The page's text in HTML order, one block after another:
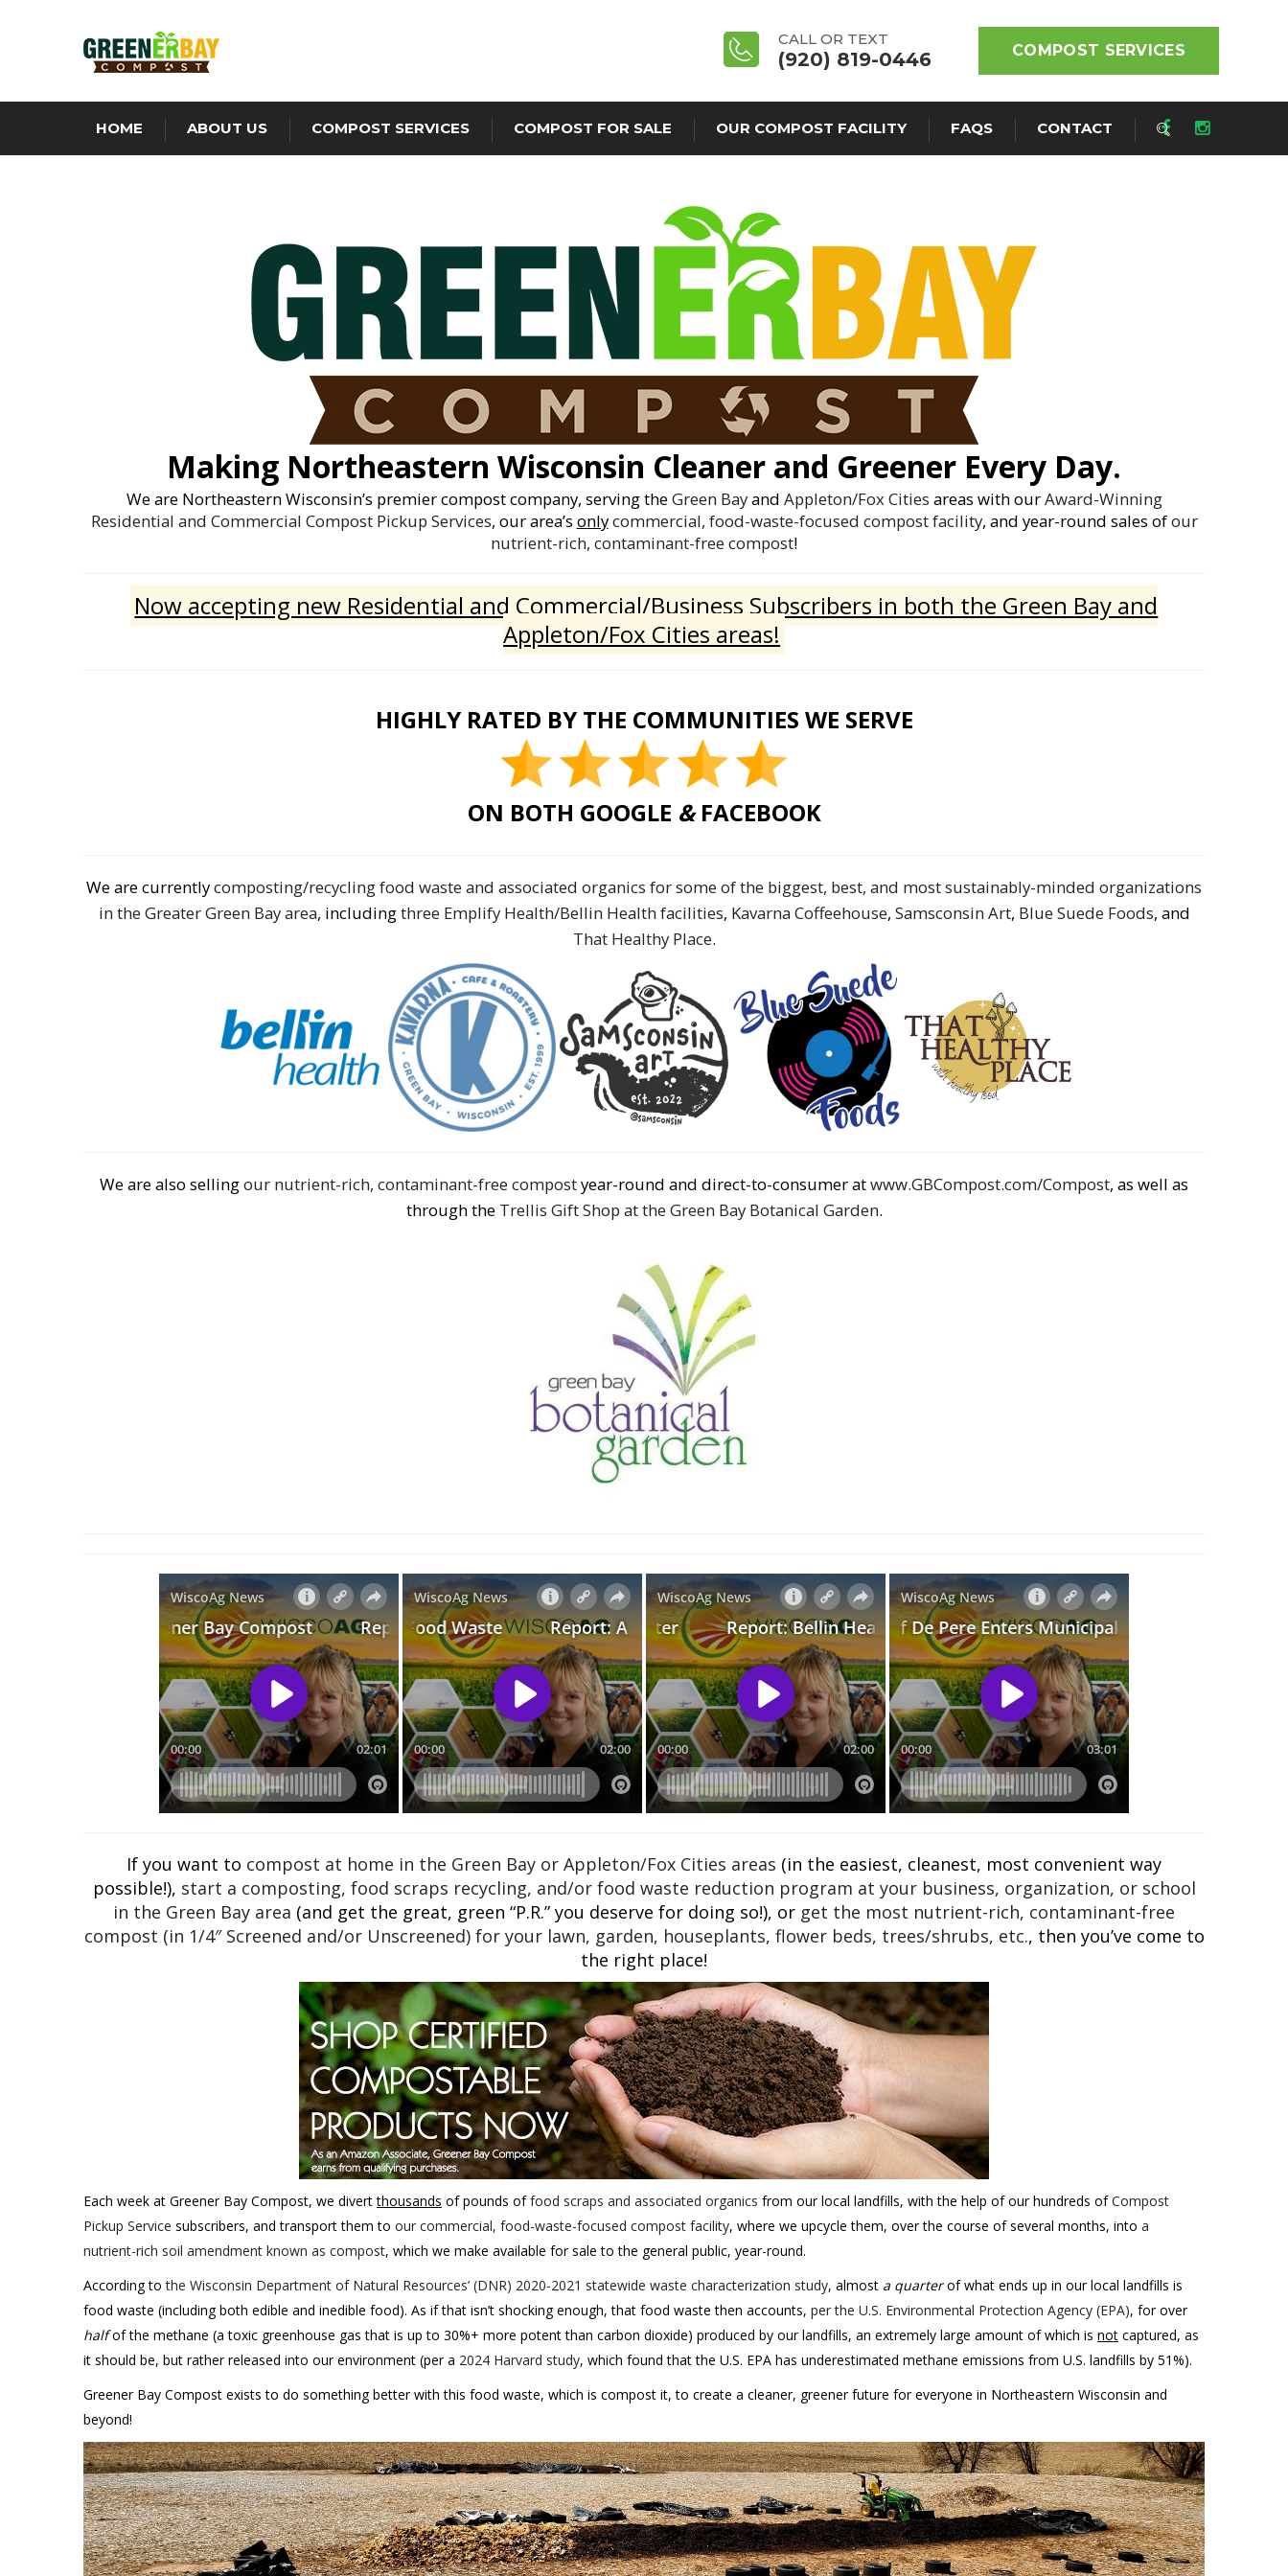
CALL OR TEXT
(920) 819-0446 COMPOST SERVICES
HOME ABOUT US COMPOST SERVICES COMPOST FOR SALE OUR COMPOST FACILITY FAQS CONTACT
Making Northeastern Wisconsin Cleaner and Greener Every Day.
We are Northeastern Wisconsin’s premier compost company, serving theGreen Bayand Appleton/Fox Cities areas with ourAward-Winning
Residential and Commercial Compost Pickup Services, our area’s onlycommercial, food-waste-focused compost facility, and year-round sales ofour
nutrient-rich, contaminant-free compost!
Now accepting new Residential and Commercial/Business Subscribers in both the Green Bay and
Appleton/Fox Cities areas!
HIGHLY RATED BY THE COMMUNITIES WE SERVE
ON BOTH GOOGLE &FACEBOOK
We are currentlycomposting/recycling food waste and associated organics for some of the biggest, best, and most sustainably-minded organizations
in the Greater Green Bay area, includingthree Emplify Health/Bellin Health facilities, Kavarna Coffeehouse, Samsconsin Art, Blue Suede Foods, and
That Healthy Place.
We are also sellingour nutrient-rich, contaminant-free compostyear-round and direct-to-consumer atwww.GBCompost.com/Compost, as well as
through the Trellis Gift Shop at the Green Bay Botanical Garden.
If you want to compost at home in the Green Bay or Appleton/Fox Cities areas (in the easiest, cleanest, most convenient way
possible!), start a composting, food scraps recycling, and/or food waste reduction program at your business, organization, or school
in the Green Bay area (and get the great, green “P.R.” you deserve for doing so!), or get the most nutrient-rich, contaminant-free
compost (in 1/4″ Screened and/or Unscreened) for your lawn, garden, houseplants, flower beds, trees/shrubs, etc., then you’ve come to
the right place!
Each week at Greener Bay Compost, we divertthousands of pounds offood scraps and associated organics from our local landfills, with the help of our hundreds ofCompost
Pickup Service subscribers, and transport them to our commercial, food-waste-focused compost facility, where we upcycle them, over the course of several months, into a
nutrient-rich soil amendment known as compost, which we make available for sale to the general public, year-round.
According tothe Wisconsin Department of Natural Resources’ (DNR) 2020-2021 statewide waste characterization study, almost a quarterof what ends up in our local landfills is
food waste (including both edible and inedible food). As if that isn’t shocking enough, that food waste then accounts, per the U.S. Environmental Protection Agency (EPA), for over
halfof the methane (a toxic greenhouse gas that is up to 30%+ more potent than carbon dioxide) produced by our landfills, an extremely large amount of which is not captured, as
it should be, but rather released into our environment (per a 2024 Harvard study, which found that the U.S. EPA has underestimated methane emissions from U.S. landfills by 51%).
Greener Bay Compost exists to do something better with this food waste, which is compost it, to create a cleaner, greener future for everyone in Northeastern Wisconsin and
beyond!